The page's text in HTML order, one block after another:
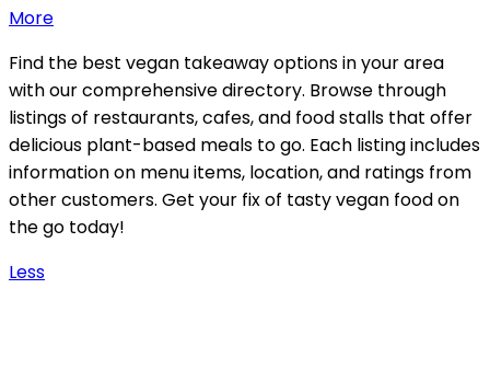
More
Find the best vegan takeaway options in your area
with our comprehensive directory. Browse through
listings of restaurants, cafes, and food stalls that offer
delicious plant-based meals to go. Each listing includes
information on menu items, location, and ratings from
other customers. Get your fix of tasty vegan food on
the go today!
Less